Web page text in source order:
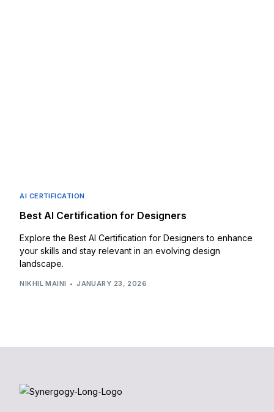
AI CERTIFICATION
Best AI Certification for Designers
Explore the Best AI Certification for Designers to enhance
your skills and stay relevant in an evolving design
landscape.
NIKHIL MAINI JANUARY 23, 2026